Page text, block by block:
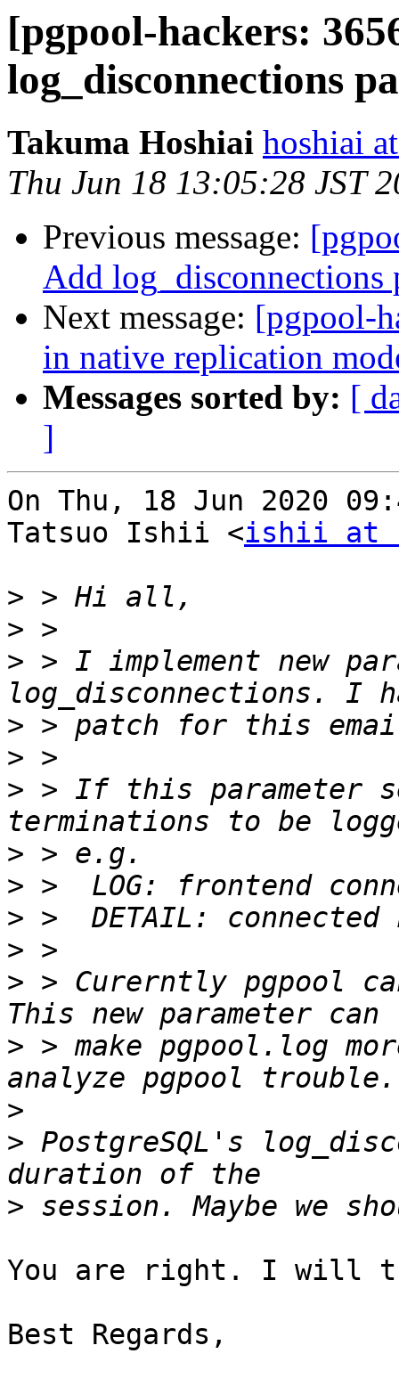
[pgpool-hackers:
log_disconnections
Takuma Hoshiai hoshiai
Thu Jun 18 13:05:28 JST
Previous message:
Add log_disconnections
Next message: [pgpool-
in native replication
Messages sorted by: [
]
On Thu, 18 Jun 2020
Tatsuo Ishii <ishii at
>
>
> > I implement new
>
>
> > If this parameter
>
>
>
>
> > Curerntly pgpool
> > make pgpool.log
>
> PostgreSQL's
>
You are right. I will
Best Regards,